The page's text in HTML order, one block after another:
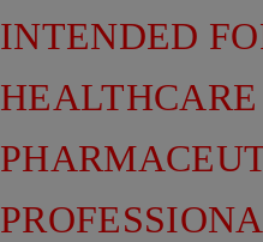
INTENDED